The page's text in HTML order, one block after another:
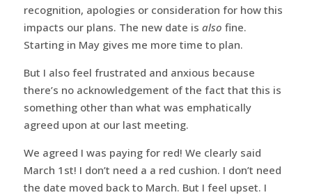
recognition, apologies or consideration for how this
impacts our plans. The new date is also fine.
Starting in May gives me more time to plan.
But I also feel frustrated and anxious because
there’s no acknowledgement of the fact that this is
something other than what was emphatically
agreed upon at our last meeting.
We agreed I was paying for red! We clearly said
March 1st! I don’t need a a red cushion. I don’t need
the date moved back to March. But I feel upset. I